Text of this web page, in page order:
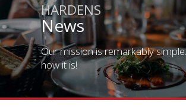
HARDENS
News
Our mission is remarkably
how it is!